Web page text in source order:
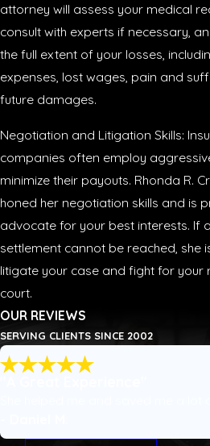
attorney will assess your medical
consult with experts if necessary,
the full extent of your losses,
expenses, lost wages, pain and
future damages.
Negotiation and Litigation Skills:
companies often employ
minimize their payouts. Rhonda R.
honed her negotiation skills and is
advocate for your best interests. If
settlement cannot be reached, she
litigate your case and fight for your
court.
OUR REVIEWS
SERVING CLIENTS SINCE 2002